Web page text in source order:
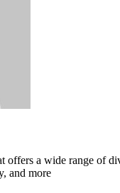
a wide range of
and more